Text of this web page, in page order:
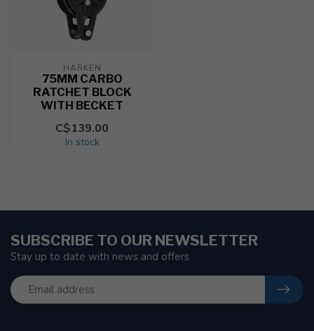
HARKEN
75MM CARBO
RATCHET BLOCK
WITH BECKET
C$139.00
In stock
SUBSCRIBE TO OUR NEWSLETTER
Stay up to date with news and offers